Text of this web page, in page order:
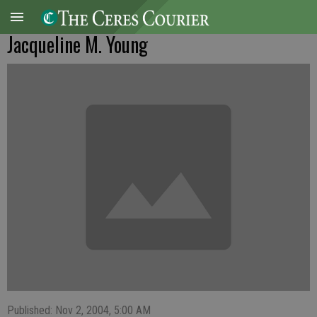
Jacqueline M. Young
Published: Nov 2, 2004, 5:00 AM